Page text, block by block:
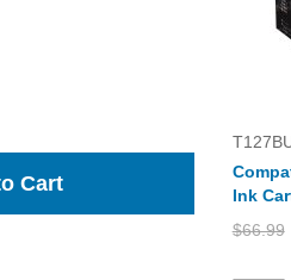
Cart
Ink
$66.99